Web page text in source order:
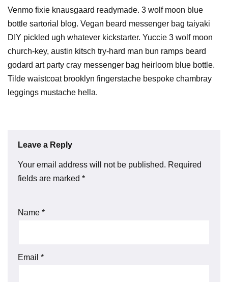
Venmo fixie knausgaard readymade. 3 wolf moon blue
bottle sartorial blog. Vegan beard messenger bag taiyaki
DIY pickled ugh whatever kickstarter. Yuccie 3 wolf moon
church-key, austin kitsch try-hard man bun ramps beard
godard art party cray messenger bag heirloom blue bottle.
Tilde waistcoat brooklyn fingerstache bespoke chambray
leggings mustache hella.
Leave a Reply
Your email address will not be published. Required
fields are marked *
Name *
Email *